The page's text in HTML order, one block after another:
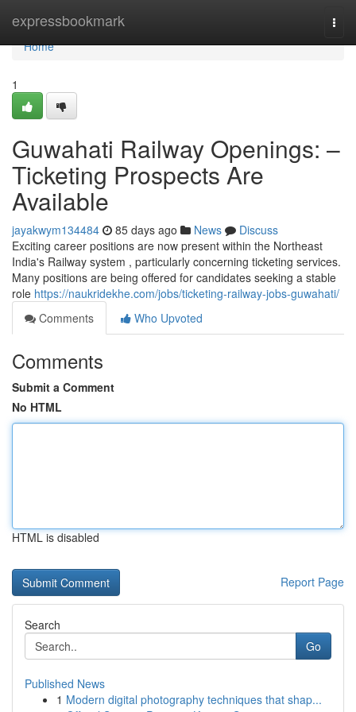
expressbookmark
Home
Home
1
Guwahati Railway Openings: –
Ticketing Prospects Are
Available
jayakwym134484 85 days ago News
Discuss
Exciting career positions are now present within the Northeast
India's Railway system , particularly concerning ticketing services.
Many positions are being offered for candidates seeking a stable
role https://naukridekhe.com/jobs/ticketing-railway-jobs-guwahati/
Comments
Who Upvoted
Comments
Submit a Comment
No HTML
HTML is disabled
Report Page
Search
Go
Published News
1 Modern digital photography techniques that shap...